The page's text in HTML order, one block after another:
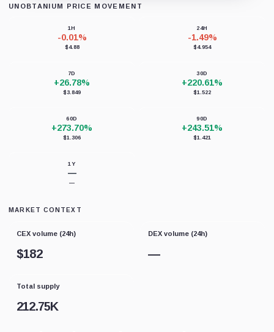
UNOBTANIUM PRICE MOVEMENT
1H
-0.01%
$4.88
24H
-1.49%
$4.954
7D
+26.78%
$3.849
30D
+220.61%
$1.522
60D
+273.70%
$1.306
90D
+243.51%
$1.421
1Y
—
—
MARKET CONTEXT
CEX volume (24h)
$182
DEX volume (24h)
—
Total supply
212.75K